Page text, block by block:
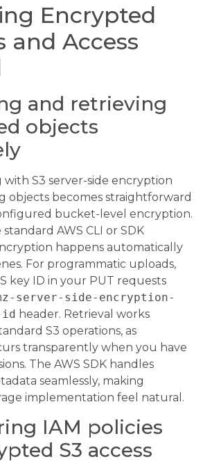
Encrypted
and Access
and retrieving
objects
S3 server-side encryption
objects becomes straightforward
bucket-level encryption.
AWS CLI or SDK
happens automatically
For programmatic uploads,
key ID in your PUT requests
server-side-encryption-
id header. Retrieval works
S3 operations, as
transparently when you have
The AWS SDK handles
seamlessly, making
implementation feel natural.
IAM policies
S3 access